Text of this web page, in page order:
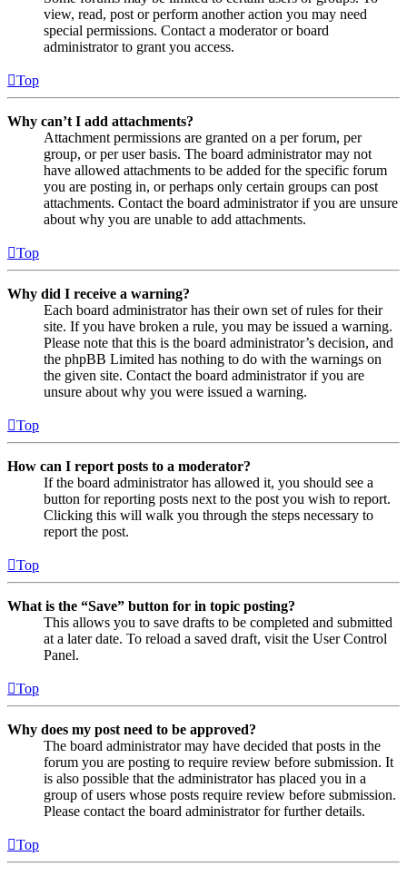
view, read, post or perform another action you may need
special permissions. Contact a moderator or board
administrator to grant you access.
Top
Why can’t I add attachments?
Attachment permissions are granted on a per forum, per
group, or per user basis. The board administrator may not
have allowed attachments to be added for the specific forum
you are posting in, or perhaps only certain groups can post
attachments. Contact the board administrator if you are unsure
about why you are unable to add attachments.
Top
Why did I receive a warning?
Each board administrator has their own set of rules for their
site. If you have broken a rule, you may be issued a warning.
Please note that this is the board administrator’s decision, and
the phpBB Limited has nothing to do with the warnings on
the given site. Contact the board administrator if you are
unsure about why you were issued a warning.
Top
How can I report posts to a moderator?
If the board administrator has allowed it, you should see a
button for reporting posts next to the post you wish to report.
Clicking this will walk you through the steps necessary to
report the post.
Top
What is the “Save” button for in topic posting?
This allows you to save drafts to be completed and submitted
at a later date. To reload a saved draft, visit the User Control
Panel.
Top
Why does my post need to be approved?
The board administrator may have decided that posts in the
forum you are posting to require review before submission. It
is also possible that the administrator has placed you in a
group of users whose posts require review before submission.
Please contact the board administrator for further details.
Top